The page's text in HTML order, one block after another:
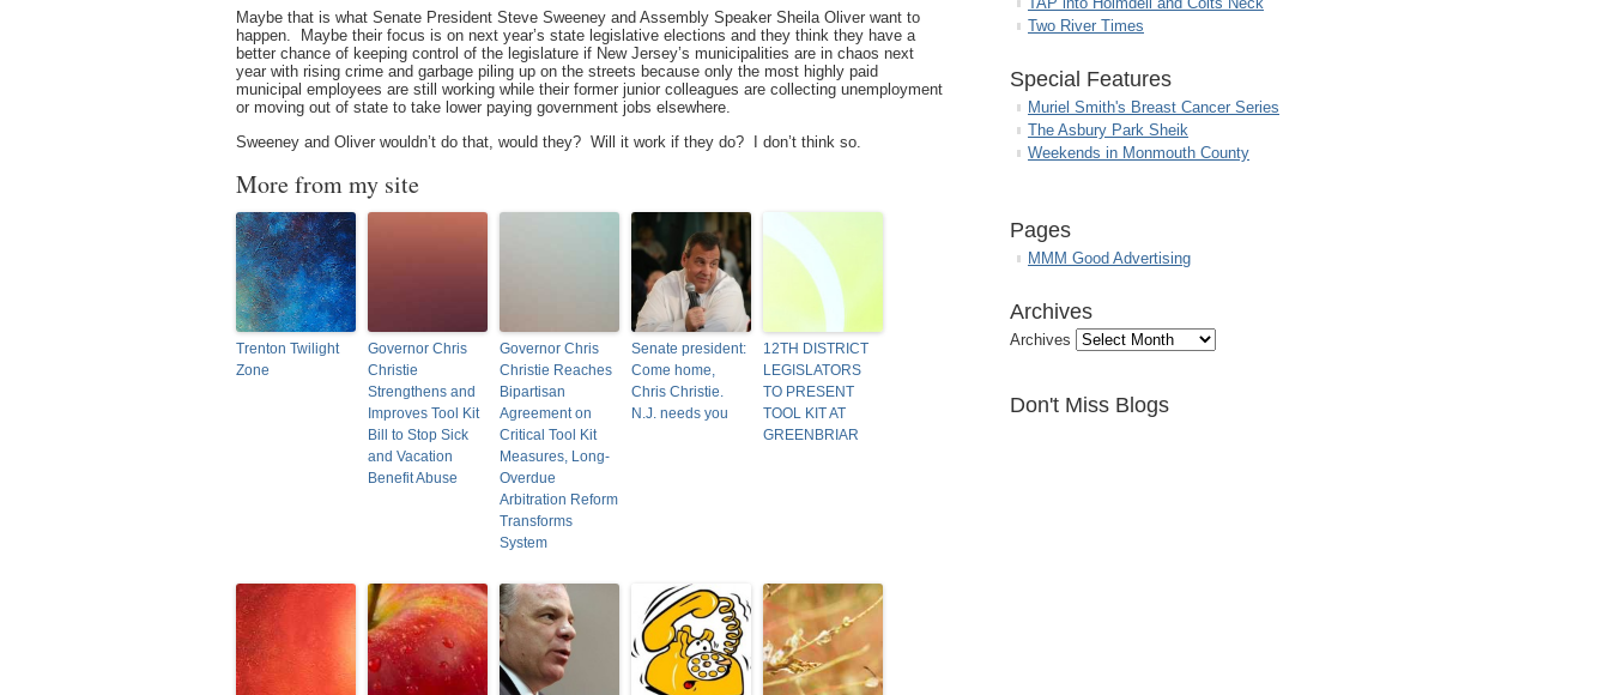
Maybe that is what Senate President Steve Sweeney and Assembly Speaker Sheila Oliver want to
happen. Maybe their focus is on next year’s state legislative elections and they think they have a
better chance of keeping control of the legislature if New Jersey’s municipalities are in chaos next
year with rising crime and garbage piling up on the streets because only the most highly paid
municipal employees are still working while their former junior colleagues are collecting unemployment
or moving out of state to take lower paying government jobs elsewhere.
Sweeney and Oliver wouldn’t do that, would they? Will it work if they do? I don’t think so.
More from my site
Trenton Twilight
Zone
Governor Chris
Christie
Strengthens and
Improves Tool Kit
Bill to Stop Sick
and Vacation
Benefit Abuse
Governor Chris
Christie Reaches
Bipartisan
Agreement on
Critical Tool Kit
Measures, Long-
Overdue
Arbitration Reform
Transforms
System
Senate president:
Come home,
Chris Christie.
N.J. needs you
12TH DISTRICT
LEGISLATORS
TO PRESENT
TOOL KIT AT
GREENBRIAR
Two River Times
Special Features
Muriel Smith's Breast Cancer Series
The Asbury Park Sheik
Weekends in Monmouth County
Pages
MMM Good Advertising
Archives
Archives
Don't Miss Blogs